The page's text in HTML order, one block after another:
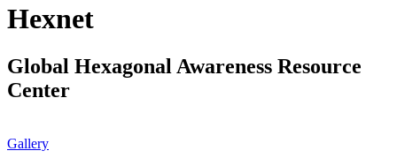
Hexnet
Global Hexagonal Awareness Resource
Center
Gallery